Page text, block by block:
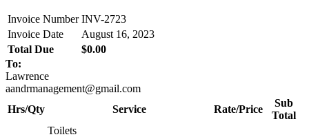
Invoice Number INV-2723
Invoice Date
August 16, 2023
Total Due
$0.00
To:
Lawrence
aandrmanagement@gmail.com
Hrs/Qty
Service Rate/Price
Sub
Total
Toilets